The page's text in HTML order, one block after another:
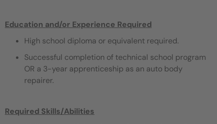
Education and/or Experience Required
High school diploma or equivalent required.
Successful completion of technical school program
OR a 3-year apprenticeship as an auto body
repairer.
Required Skills/Abilities